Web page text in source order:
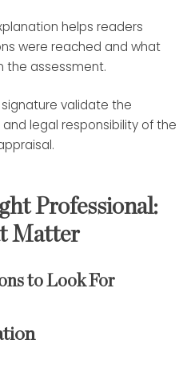
helps readers
were reached and what
the assessment.
validate the
legal responsibility of the
Professional:
Matter
to Look For